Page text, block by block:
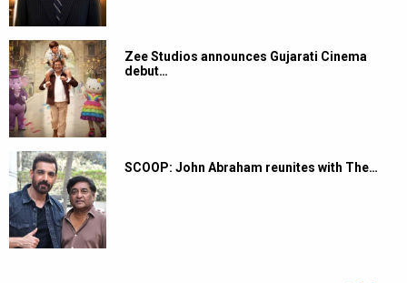
Zee Studios announces Gujarati Cinema
debut…
SCOOP: John Abraham reunites with The…